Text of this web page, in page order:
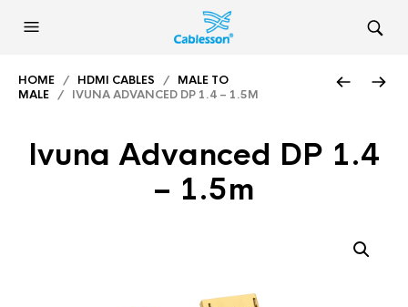
HOME / HDMI CABLES / MALE TO
MALE / IVUNA ADVANCED DP 1.4 – 1.5M
Ivuna Advanced DP 1.4
– 1.5m